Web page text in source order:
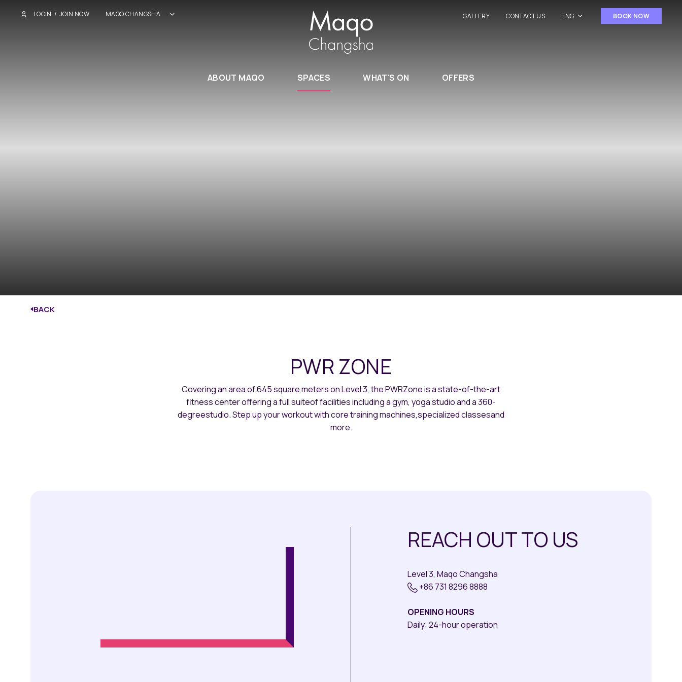
LOGIN / JOIN NOW MAQO CHANGSHA GALLERY CONTACT US ENG BOOK NOW
ABOUT MAQO SPACES WHAT'S ON OFFERS
BACK
PWR ZONE
Covering an area of 645 square meters on Level 3, the PWRZone is a state-of-the-art
fitness center offering a full suiteof facilities including a gym, yoga studio and a 360-
degreestudio. Step up your workout with core training machines,specialized classesand
more.
REACH OUT TO US
Level 3, Maqo Changsha
+86 731 8296 8888
OPENING HOURS
Daily: 24-hour operation